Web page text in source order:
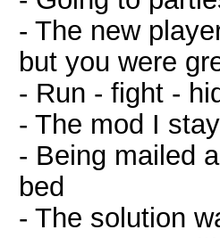
- The new
but you were
- Run - fight -
- The mod I
- Being mailed
bed
- The solution